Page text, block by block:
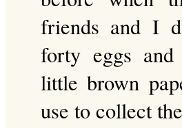
friends and I
forty eggs and
little brown
use to collect